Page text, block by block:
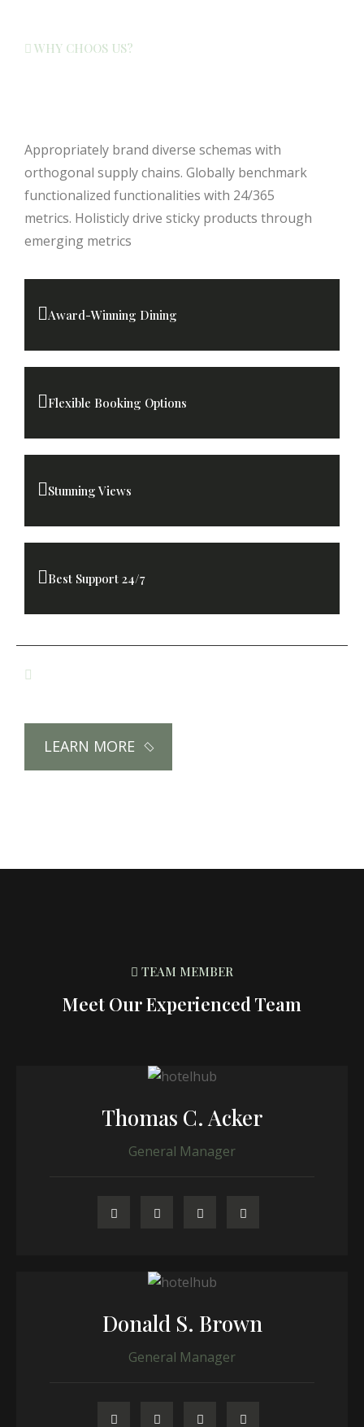
WHY CHOOS US?
Appropriately brand diverse schemas with
orthogonal supply chains. Globally benchmark
functionalized functionalities with 24/365
metrics. Holisticly drive sticky products through
emerging metrics
Award-Winning Dining
Flexible Booking Options
Stunning Views
Best Support 24/7
LEARN MORE
TEAM MEMBER
Meet Our Experienced Team
Thomas C. Acker
General Manager
Donald S. Brown
General Manager